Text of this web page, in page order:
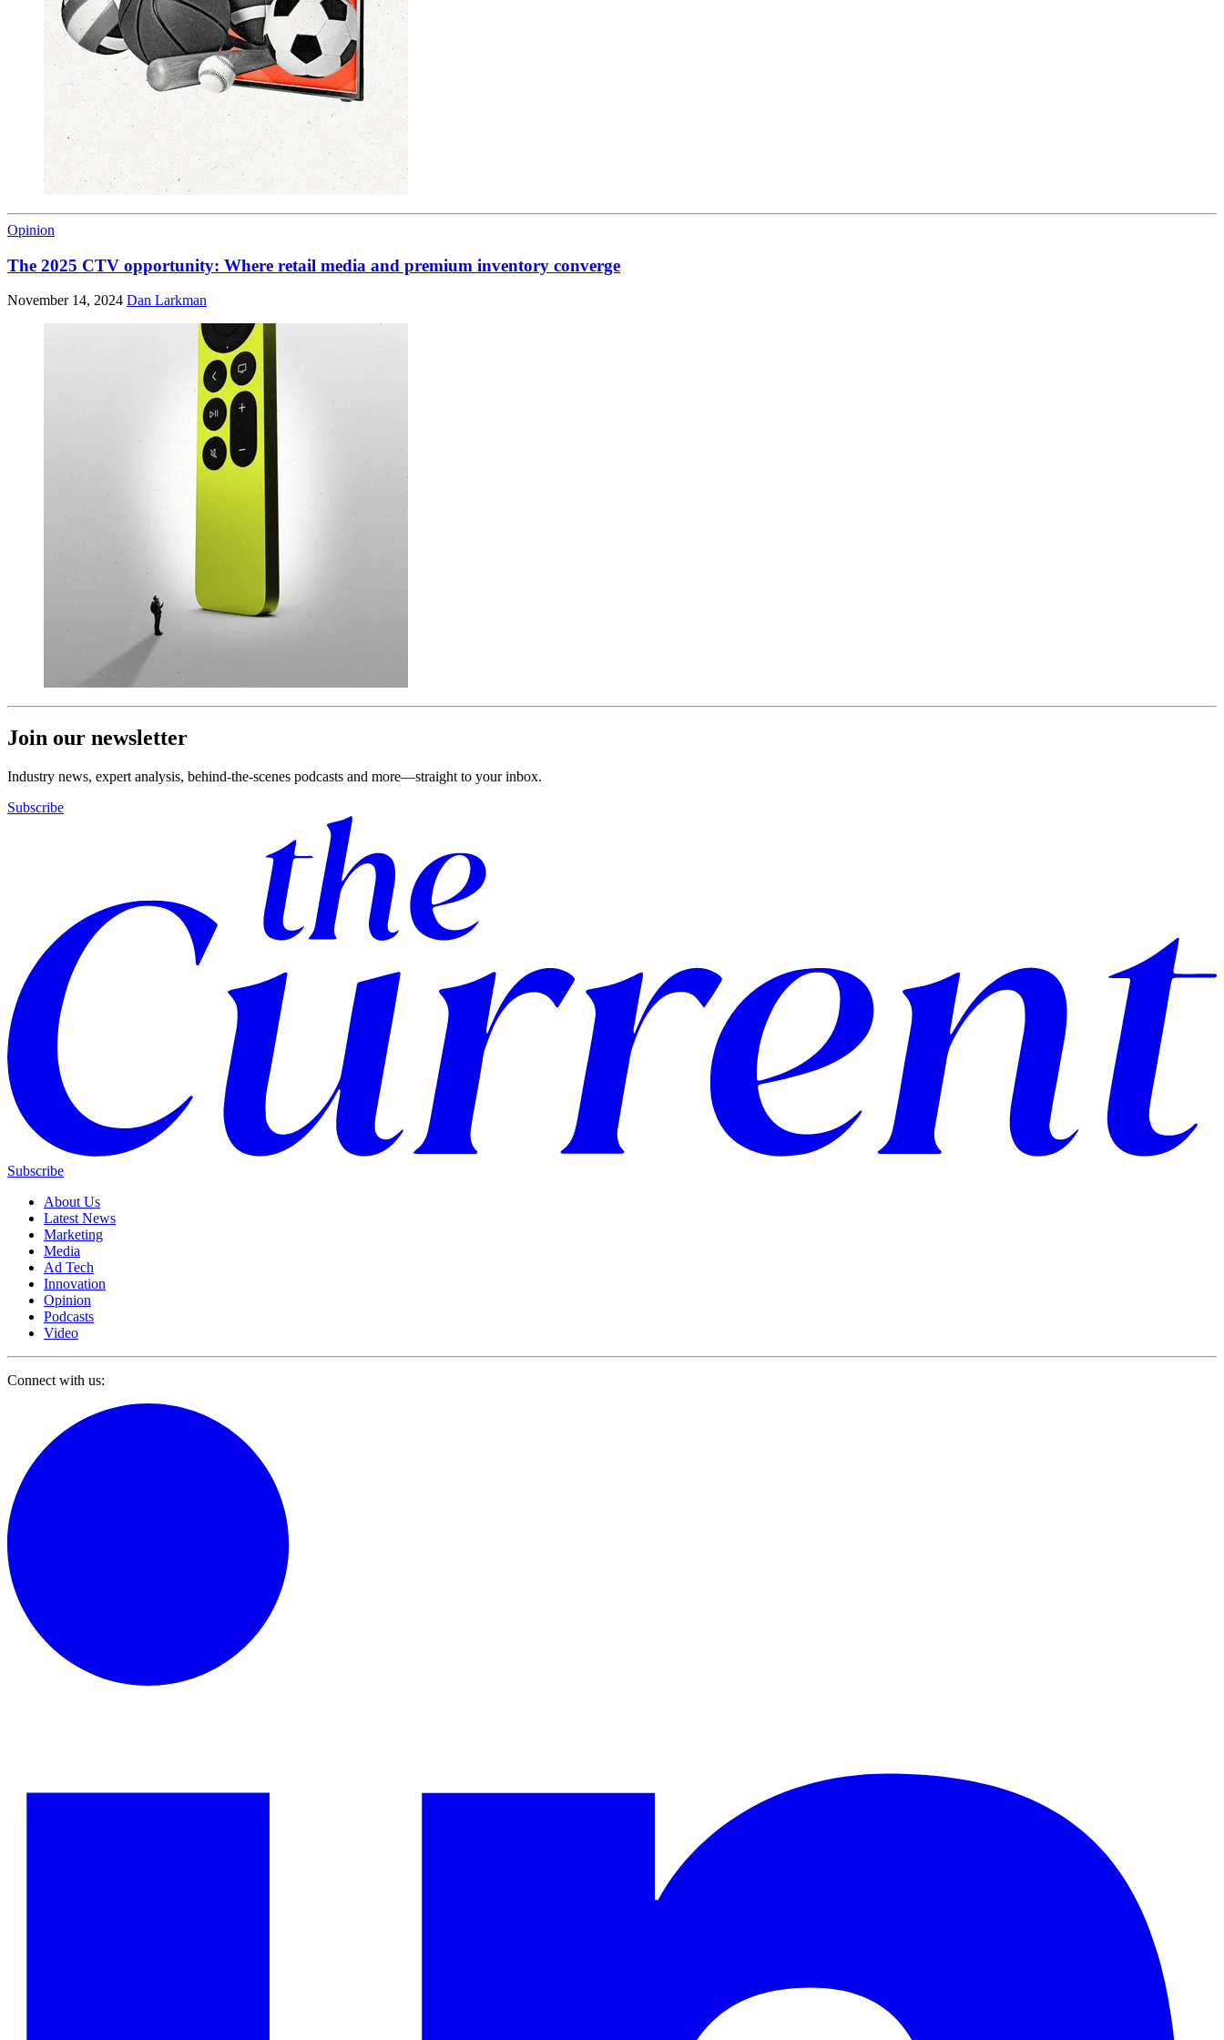
Opinion
The 2025 CTV opportunity: Where retail media and premium inventory converge
November 14, 2024 Dan Larkman
Join our newsletter
Industry news, expert analysis, behind-the-scenes podcasts and more—straight to your inbox.
Subscribe
Subscribe
About Us
Latest News
Marketing
Media
Ad Tech
Innovation
Opinion
Podcasts
Video
Connect with us: